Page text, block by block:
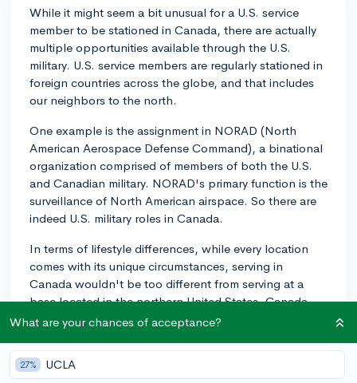
While it might seem a bit unusual for a U.S. service
member to be stationed in Canada, there are actually
multiple opportunities available through the U.S.
military. U.S. service members are regularly stationed in
foreign countries across the globe, and that includes
our neighbors to the north.
One example is the assignment in NORAD (North
American Aerospace Defense Command), a binational
organization comprised of members of both the U.S.
and Canadian military. NORAD's primary function is the
surveillance of North American airspace. So there are
indeed U.S. military roles in Canada.
In terms of lifestyle differences, while every location
comes with its unique circumstances, serving in
Canada wouldn't be too different from serving at a
base located in the northern United States. Canada
and the United States have several similarities in terms
However, weather conditions may be more of a
What are your chances of acceptance?
27% UCLA